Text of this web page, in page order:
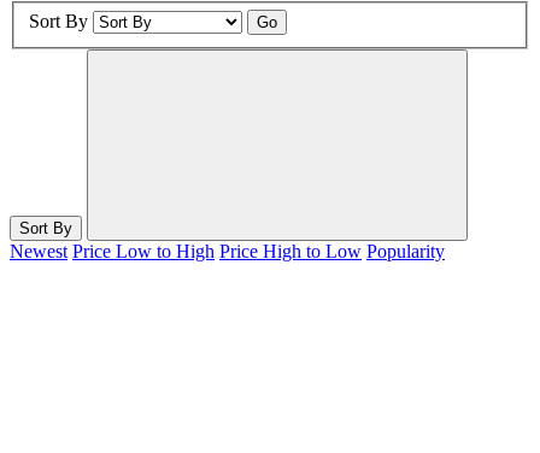
Sort By Go
Sort By
Newest Price Low to High Price High to Low Popularity